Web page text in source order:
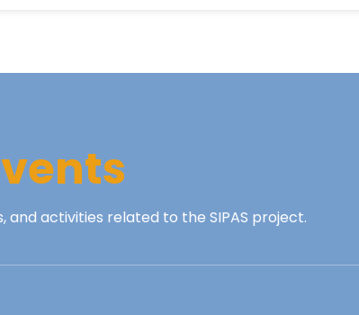
activities related to the SIPAS project.